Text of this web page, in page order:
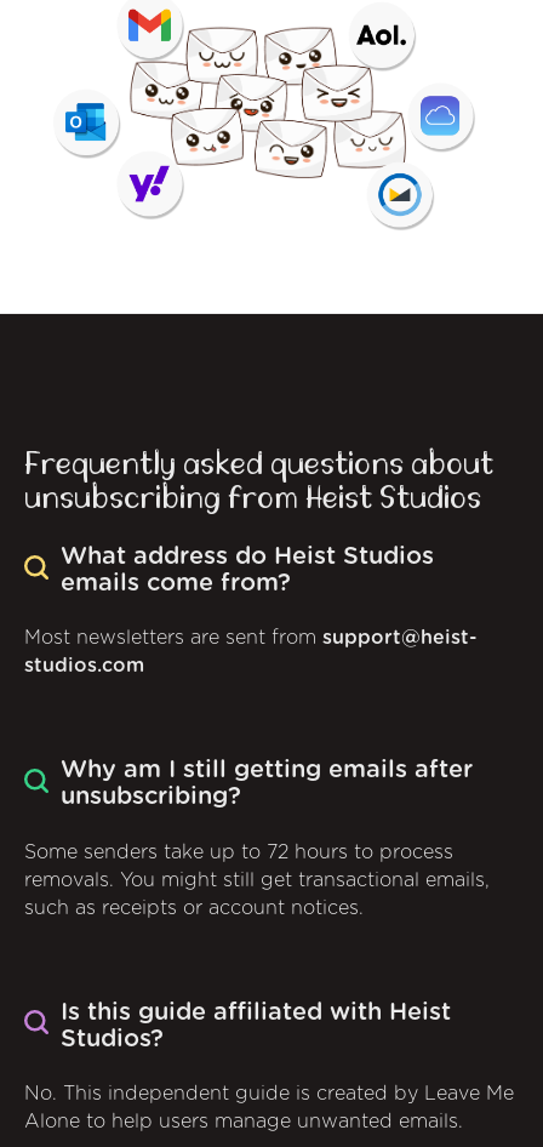
Frequently asked questions about
unsubscribing from Heist Studios
What address do Heist Studios
emails come from?
Most newsletters are sent from support@heist-
studios.com
Why am I still getting emails after
unsubscribing?
Some senders take up to 72 hours to process
removals. You might still get transactional emails,
such as receipts or account notices.
Is this guide affiliated with Heist
Studios?
No. This independent guide is created by Leave Me
Alone to help users manage unwanted emails.